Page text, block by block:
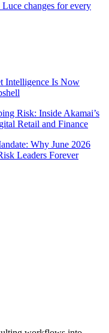
changes for every
Intelligence Is Now
Risk: Inside Akamai’s
Retail and Finance
Why June 2026
Leaders Forever